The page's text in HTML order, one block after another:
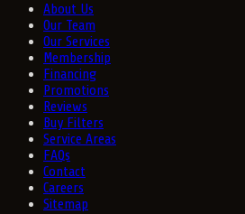
About Us
Our Team
Our Services
Membership
Financing
Promotions
Reviews
Buy Filters
Service Areas
FAQs
Contact
Careers
Sitemap